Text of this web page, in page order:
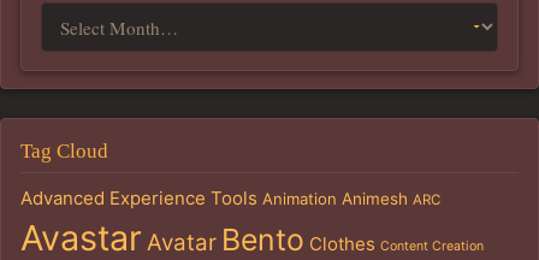
Tag Cloud
Advanced Experience Tools Animation Animesh ARC
Avastar Avatar Bento Clothes Content Creation